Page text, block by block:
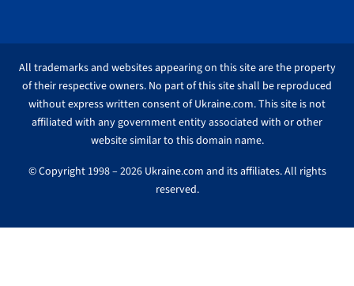
All trademarks and websites appearing on this site are the property
of their respective owners. No part of this site shall be reproduced
without express written consent of Ukraine.com. This site is not
affiliated with any government entity associated with or other
website similar to this domain name.
© Copyright 1998 – 2026 Ukraine.com and its affiliates. All rights
reserved.